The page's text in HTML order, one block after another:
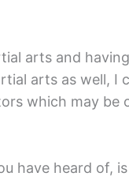
arts and having
arts as well, I
which may be
have heard of, is